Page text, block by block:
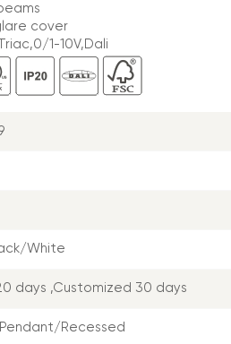
cover
1-10V,Dali
White
days ,Customized 30 days
Recessed